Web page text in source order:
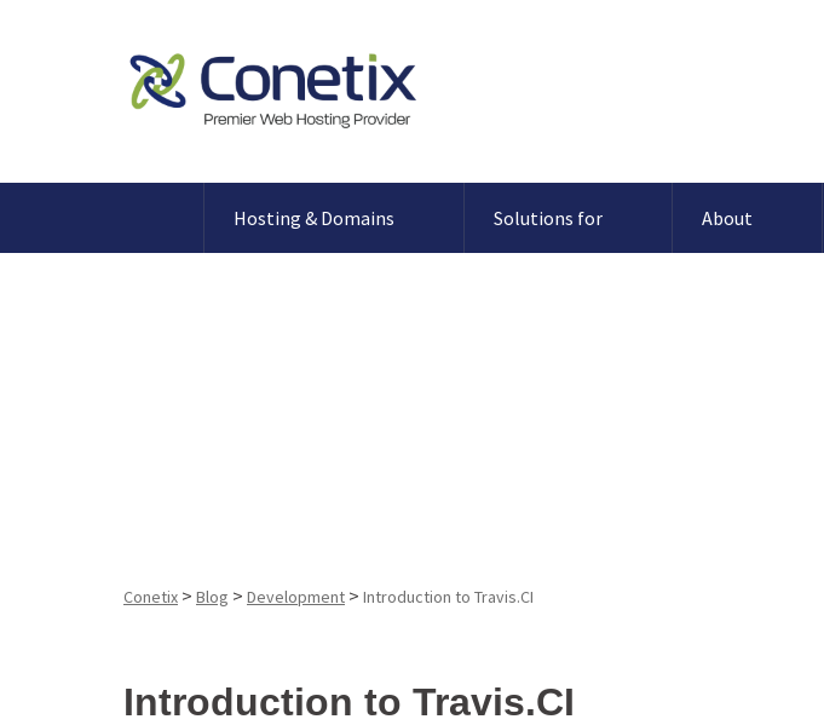
Hosting & Domains Solutions for About
Conetix > Blog > Development > Introduction to Travis.CI
Introduction to Travis.CI